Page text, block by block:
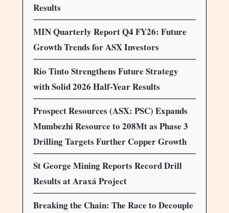
Results
MIN Quarterly Report Q4 FY26: Future
Growth Trends for ASX Investors
Rio Tinto Strengthens Future Strategy
with Solid 2026 Half-Year Results
Prospect Resources (ASX: PSC) Expands
Mumbezhi Resource to 208Mt as Phase 3
Drilling Targets Further Copper Growth
St George Mining Reports Record Drill
Results at Araxá Project
Breaking the Chain: The Race to Decouple